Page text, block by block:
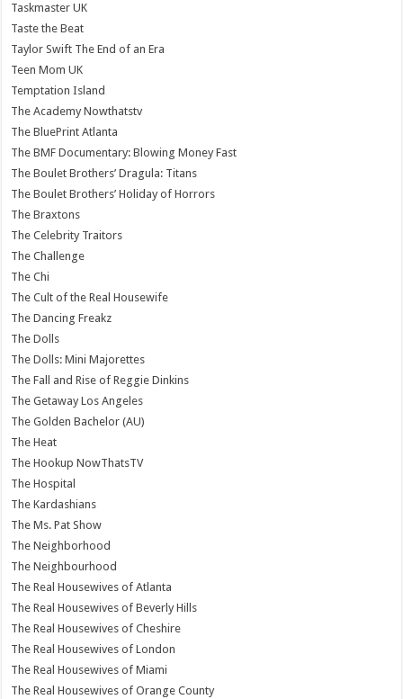
Taskmaster UK
Taste the Beat
Taylor Swift The End of an Era
Teen Mom UK
Temptation Island
The Academy Nowthatstv
The BluePrint Atlanta
The BMF Documentary: Blowing Money Fast
The Boulet Brothers’ Dragula: Titans
The Boulet Brothers’ Holiday of Horrors
The Braxtons
The Celebrity Traitors
The Challenge
The Chi
The Cult of the Real Housewife
The Dancing Freakz
The Dolls
The Dolls: Mini Majorettes
The Fall and Rise of Reggie Dinkins
The Getaway Los Angeles
The Golden Bachelor (AU)
The Heat
The Hookup NowThatsTV
The Hospital
The Kardashians
The Ms. Pat Show
The Neighborhood
The Neighbourhood
The Real Housewives of Atlanta
The Real Housewives of Beverly Hills
The Real Housewives of Cheshire
The Real Housewives of London
The Real Housewives of Miami
The Real Housewives of Orange County